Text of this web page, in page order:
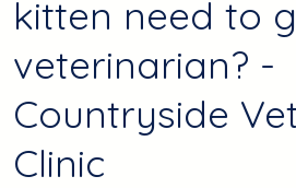
kitten need to
veterinarian? -
Countryside
Clinic